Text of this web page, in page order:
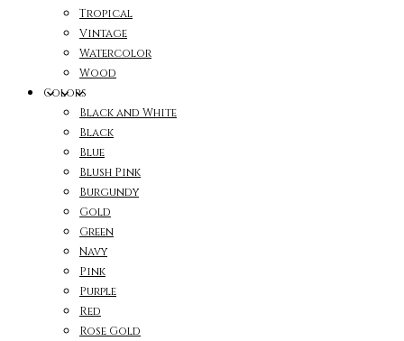
Tropical
Vintage
Watercolor
Wood
Colors
Black and White
Black
Blue
Blush Pink
Burgundy
Gold
Green
Navy
Pink
Purple
Red
Rose Gold